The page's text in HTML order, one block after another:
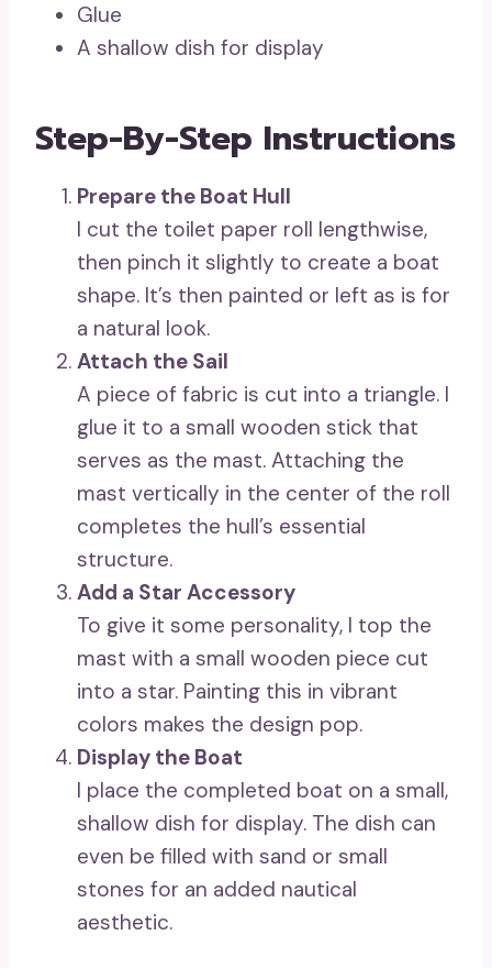
Glue
A shallow dish for display
Step-By-Step Instructions
Prepare the Boat Hull
I cut the toilet paper roll lengthwise,
then pinch it slightly to create a boat
shape. It’s then painted or left as is for
a natural look.
Attach the Sail
A piece of fabric is cut into a triangle. I
glue it to a small wooden stick that
serves as the mast. Attaching the
mast vertically in the center of the roll
completes the hull’s essential
structure.
Add a Star Accessory
To give it some personality, I top the
mast with a small wooden piece cut
into a star. Painting this in vibrant
colors makes the design pop.
Display the Boat
I place the completed boat on a small,
shallow dish for display. The dish can
even be filled with sand or small
stones for an added nautical
aesthetic.